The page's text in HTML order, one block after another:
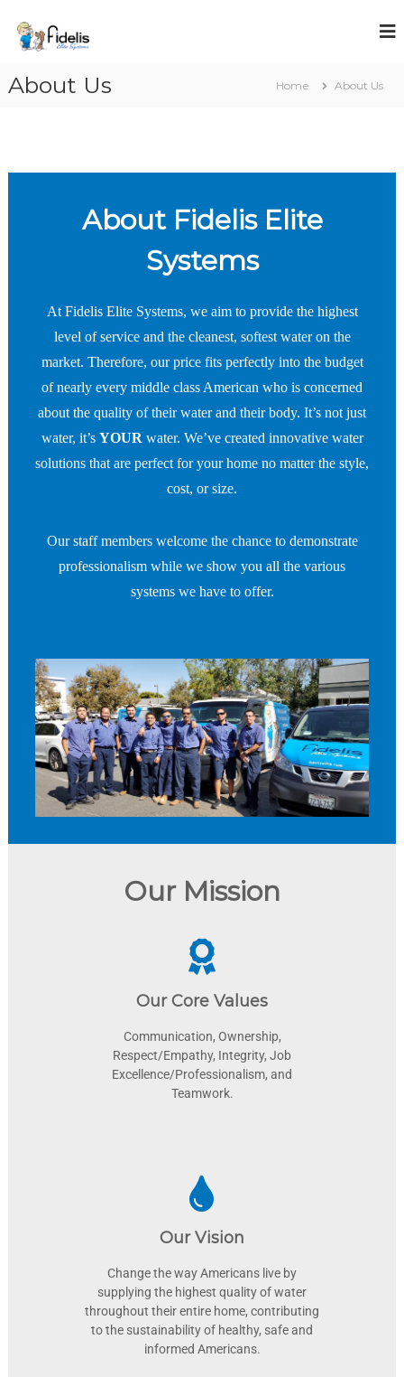
About Us Home About Us
About Fidelis Elite
Systems
At Fidelis Elite Systems, we aim to provide the highest
level of service and the cleanest, softest water on the
market. Therefore, our price fits perfectly into the budget
of nearly every middle class American who is concerned
about the quality of their water and their body. It’s not just
water, it’s YOUR water. We’ve created innovative water
solutions that are perfect for your home no matter the style,
cost, or size.
Our staff members welcome the chance to demonstrate
professionalism while we show you all the various
systems we have to offer.
Our Mission
Our Core Values
Communication, Ownership,
Respect/Empathy, Integrity, Job
Excellence/Professionalism, and
Teamwork.
Our Vision
Change the way Americans live by
supplying the highest quality of water
throughout their entire home, contributing
to the sustainability of healthy, safe and
informed Americans.